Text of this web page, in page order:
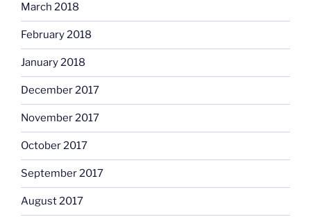
March 2018
February 2018
January 2018
December 2017
November 2017
October 2017
September 2017
August 2017